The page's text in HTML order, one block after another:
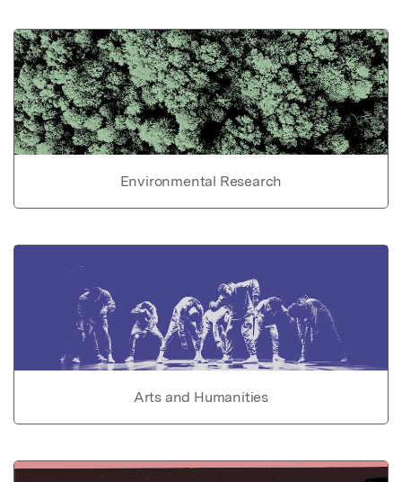
Environmental Research
Arts and Humanities